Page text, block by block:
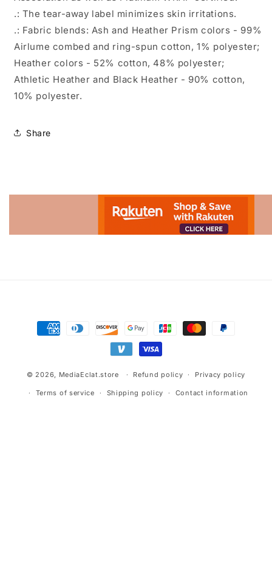
.: The tear-away label minimizes skin irritations.
.: Fabric blends: Ash and Heather Prism colors - 99%
Airlume combed and ring-spun cotton, 1% polyester;
Heather colors - 52% cotton, 48% polyester;
Athletic Heather and Black Heather - 90% cotton,
10% polyester.
Share
Payment
methods
© 2026, MediaEclat.store Refund policy Privacy policy
Terms of service Shipping policy Contact information